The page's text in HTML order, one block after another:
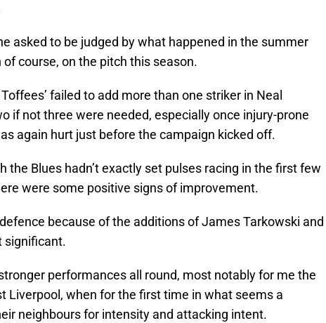
asked to be judged by what happened in the summer
course, on the pitch this season.
failed to add more than one striker in Neal
if not three were needed, especially once injury-prone
again hurt just before the campaign kicked off.
the Blues hadn’t exactly set pulses racing in the first few
were some positive signs of improvement.
because of the additions of James Tarkowski and
significant.
performances all round, most notably for me the
Liverpool, when for the first time in what seems a
neighbours for intensity and attacking intent.